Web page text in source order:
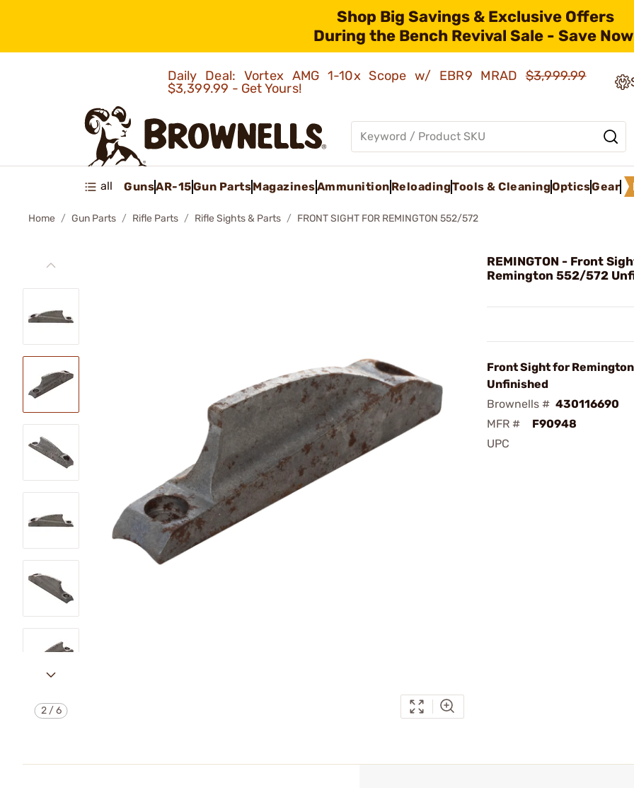
Shop Big Savings & Exclusive Offers
During the Bench Revival Sale - Save
Daily Deal: Vortex AMG 1-10x Scope w/ EBR9 MRAD$3,999.99
$3,399.99 - Get Yours!
all GunsAR-15Gun PartsMagazinesAmmunition ReloadingTools & CleaningOpticsGear
Home Gun Parts Rifle Parts Rifle Sights & Parts FRONT SIGHT FOR REMINGTON 552/572
2/6
REMINGTON - Front
Remington 552/572
Front Sight for
Unfinished
Brownells # 430116690
MFR #
F90948
UPC